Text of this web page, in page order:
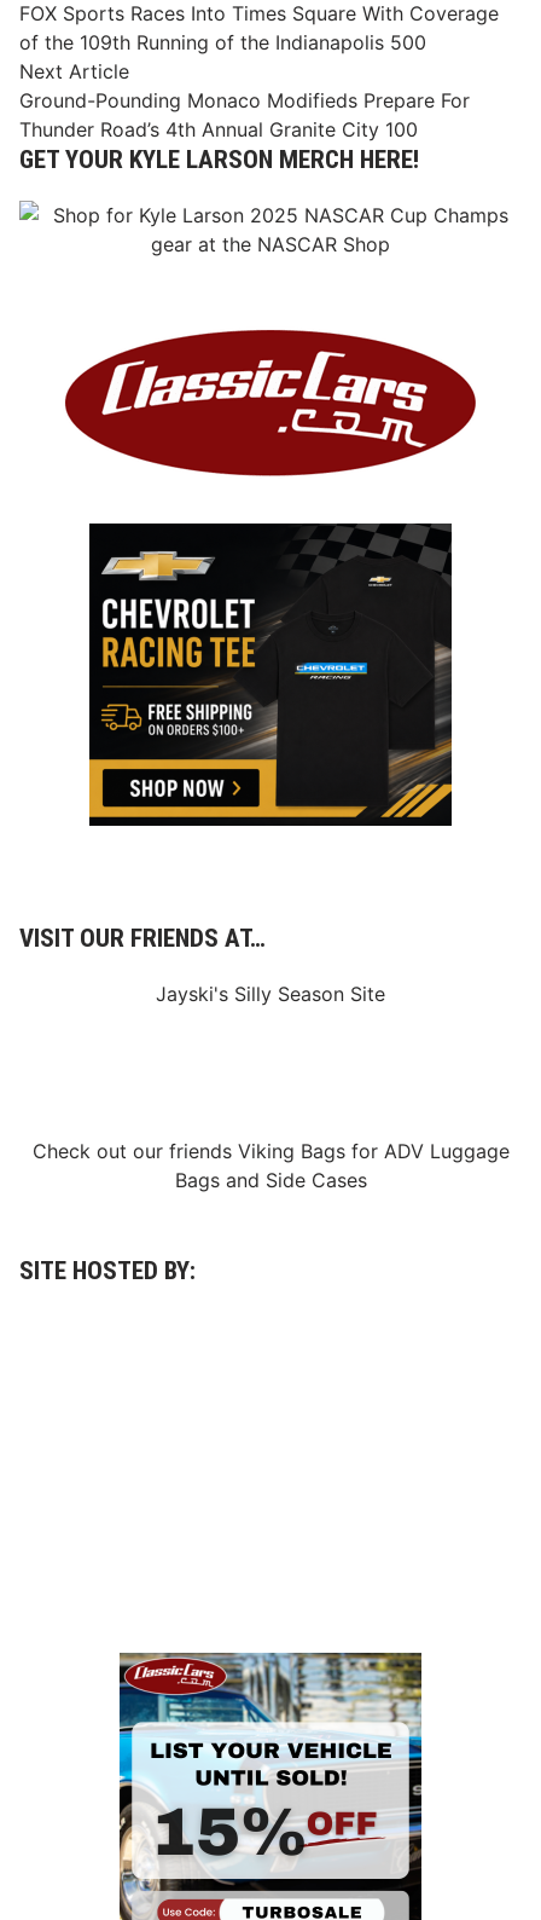
navigation
article:
FOX Sports Races Into Times Square With Coverage
of the 109th Running of the Indianapolis 500
Next ArticleNext
article:
Ground-Pounding Monaco Modifieds Prepare For
Thunder Road’s 4th Annual Granite City 100
GET YOUR KYLE LARSON MERCH HERE!
VISIT OUR FRIENDS AT…
Jayski's Silly Season Site
Check out our friends Viking Bagsfor ADV Luggage
Bagsand Side Cases
SITE HOSTED BY: